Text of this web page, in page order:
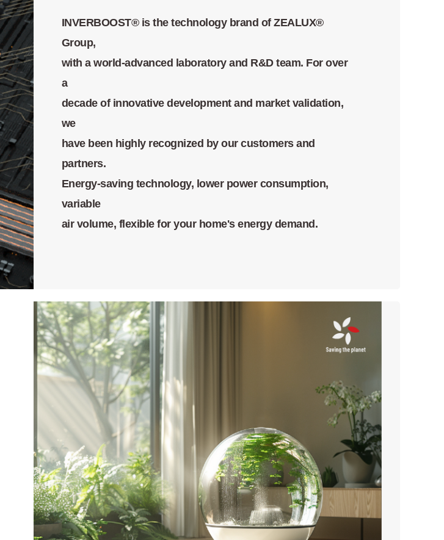
INVERBOOST® is the technology brand of ZEALUX®
Group,
with a world-advanced laboratory and R&D team. For over
a
decade of innovative development and market validation,
we
have been highly recognized by our customers and
partners.
Energy-saving technology, lower power consumption,
variable
air volume, flexible for your home's energy demand.